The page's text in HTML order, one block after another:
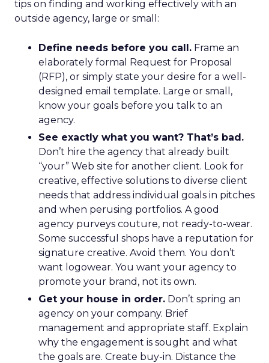
tips on finding and working effectively with an
outside agency, large or small:
Define needs before you call. Frame an
elaborately formal Request for Proposal
(RFP), or simply state your desire for a well-
designed email template. Large or small,
know your goals before you talk to an
agency.
See exactly what you want? That’s bad.
Don’t hire the agency that already built
“your” Web site for another client. Look for
creative, effective solutions to diverse client
needs that address individual goals in pitches
and when perusing portfolios. A good
agency purveys couture, not ready-to-wear.
Some successful shops have a reputation for
signature creative. Avoid them. You don’t
want logowear. You want your agency to
promote your brand, not its own.
Get your house in order. Don’t spring an
agency on your company. Brief
management and appropriate staff. Explain
why the engagement is sought and what
the goals are. Create buy-in. Distance the